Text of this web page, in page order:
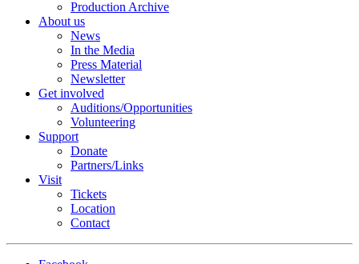
Production Archive
About us
News
In the Media
Press Material
Newsletter
Get involved
Auditions/​Opportunities
Volunteering
Support
Donate
Partners/Links
Visit
Tickets
Location
Contact